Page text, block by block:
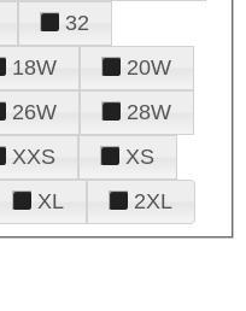
32
18W
20W
26W
28W
XXS
XS
XL 2XL